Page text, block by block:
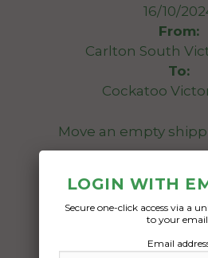
16/10/
From:
Carlton South
To:
Cockatoo
Move an empty
08/10/
LOGIN WITH
Secure one-click access via a
to your email.
Email